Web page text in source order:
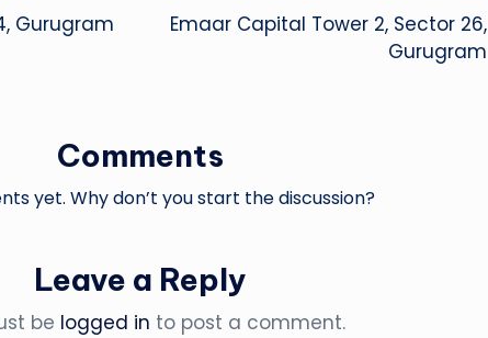
Gurugram
Emaar Capital Tower 2, Sector 26,
Gurugram
Comments
yet. Why don’t you start the discussion?
Leave a Reply
be logged in to post a comment.